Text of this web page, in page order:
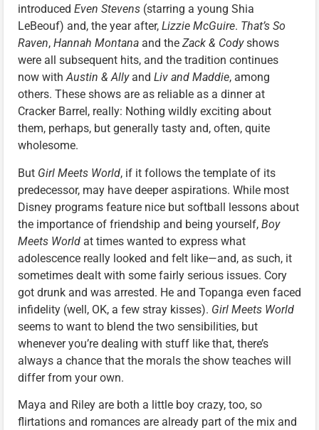
introduced Even Stevens (starring a young Shia
LeBeouf) and, the year after, Lizzie McGuire. That’s So
Raven, Hannah Montana and the Zack & Codyshows
were all subsequent hits, and the tradition continues
now withAustin & Allyand Liv and Maddie, among
others. These shows are as reliable as a dinner at
Cracker Barrel, really: Nothing wildly exciting about
them, perhaps, but generally tasty and, often, quite
wholesome.
But Girl Meets World, if it follows the template of its
predecessor, may have deeper aspirations. While most
Disney programs feature nice but softball lessons about
the importance of friendship and being yourself, Boy
Meets World at times wanted to express what
adolescence really looked and felt like—and, as such, it
sometimes dealt with some fairly serious issues. Cory
got drunk and was arrested. He and Topanga even faced
infidelity (well, OK, a few stray kisses). Girl Meets World
seems to want to blend the two sensibilities, but
whenever you’re dealing with stuff like that, there’s
always a chance that the morals the show teaches will
differ from your own.
Maya and Riley are both a little boy crazy, too, so
flirtations and romances are already part of the mix and